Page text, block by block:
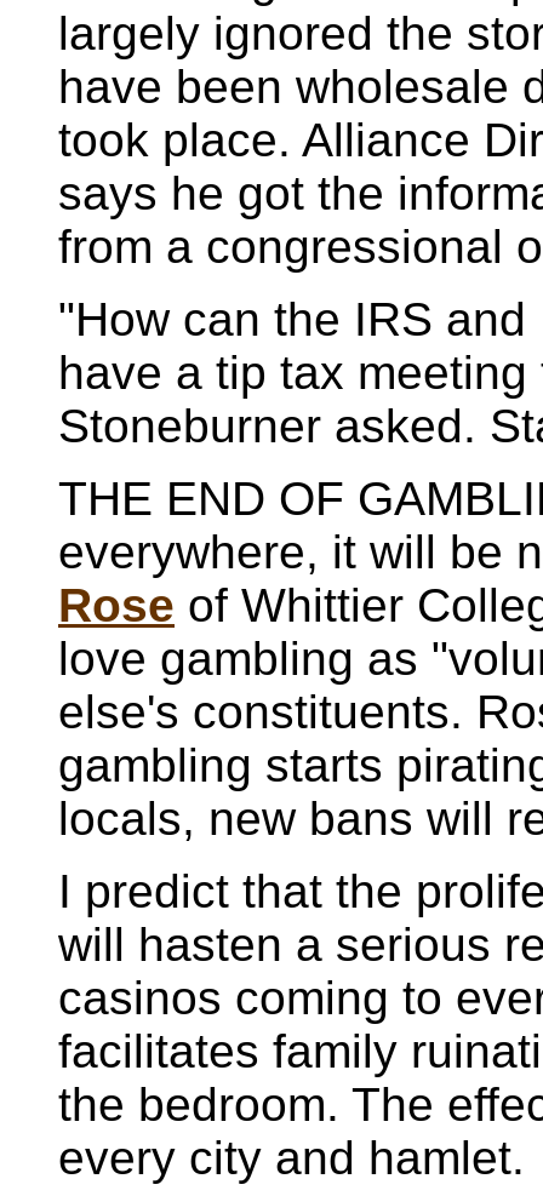
largely ignored the
have been wholesale
took place. Alliance
says he got the
from a congressional
"How can the IRS
have a tip tax
Stoneburner asked.
THE END OF
everywhere, it will be
Rose of Whittier
love gambling as
else's constituents.
gambling starts
locals, new bans will
I predict that the
will hasten a serious
casinos coming to
facilitates family
the bedroom. The
every city and hamlet.